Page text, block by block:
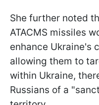
She further noted
ATACMS missiles
enhance Ukraine's
allowing them to
within Ukraine,
Russians of a